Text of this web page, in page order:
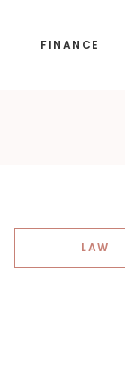
FINANCE
LAW